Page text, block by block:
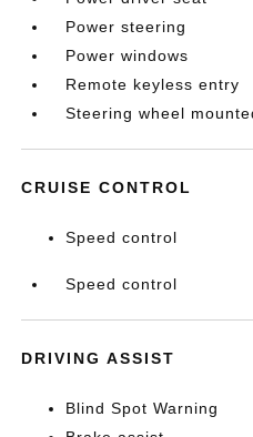
Power steering
Power windows
Remote keyless entry
Steering wheel
CRUISE CONTROL
Speed control
Speed control
DRIVING ASSIST
Blind Spot Warning